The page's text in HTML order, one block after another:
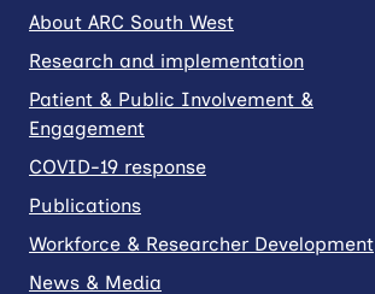
About ARC South West
Research and implementation
Patient & Public Involvement &
Engagement
COVID-19 response
Publications
Workforce & Researcher Development
News & Media